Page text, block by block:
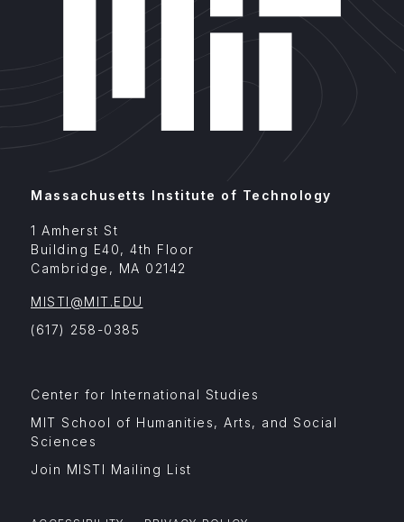
Massachusetts Institute of Technology
1 Amherst St
Building E40, 4th Floor
Cambridge , MA 02142
MISTI@MIT.EDU
(617) 258-0385
Footer
Affiliates
Center for International Studies
MIT School of Humanities, Arts, and Social
Sciences
Join MISTI Mailing List